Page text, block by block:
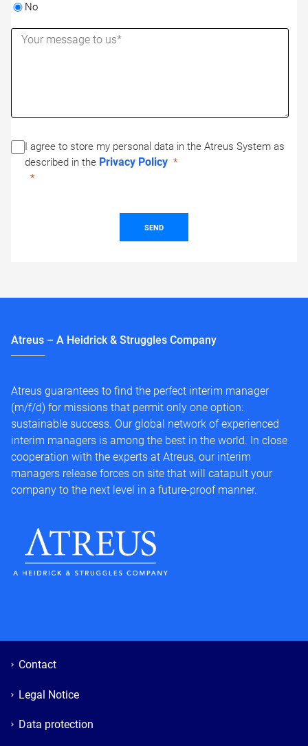
No
I agree to store my personal data in the Atreus System as
described in the Privacy Policy
SEND
Atreus – A Heidrick & Struggles Company
Atreus guarantees to find the perfect interim manager
(m/f/d) for missions that permit only one option:
sustainable success. Our global network of experienced
interim managers is among the best in the world. In close
cooperation with the experts at Atreus, our interim
managers release forces on site that will catapult your
company to the next level in a future-proof manner.
Contact
Legal Notice
Data protection